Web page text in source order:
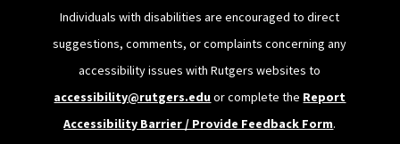
Individuals with disabilities are encouraged to direct
suggestions, comments, or complaints concerning any
accessibility issues with Rutgers websites to
accessibility@rutgers.eduor complete the Report
Accessibility Barrier / Provide Feedback Form.